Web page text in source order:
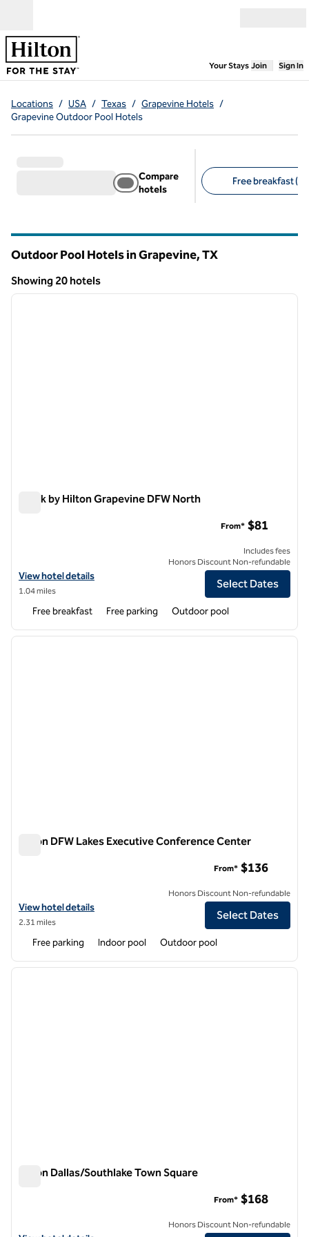
Your Stays,Opens
Join Sign In
Locations / USA / Texas / Grapevine Hotels /
Grapevine Outdoor Pool Hotels
Compare
hotels
Free breakfast
Outdoor Pool Hotels in Grapevine,TX
Showing 20 hotels
Showing 20 hotels
1 of 12
next
Spark by Hilton Grapevine DFW North
View hotel details for Spark by Hilton Grapevine DFW North
View hotel details
1.04 miles
From* $81
Includes fees
Honors Discount Non-refundable
Select Dates
Free breakfast Free parking Outdoor pool
1 of 12
next
Hilton DFW Lakes Executive Conference Center
View hotel details for Hilton DFW Lakes Executive Conference
View hotel details
2.31 miles
From* $136
Honors Discount Non-refundable
Select Dates
Free parking Indoor pool Outdoor pool
1 of 12
next
Hilton Dallas/Southlake Town Square
From* $168
Honors Discount Non-refundable